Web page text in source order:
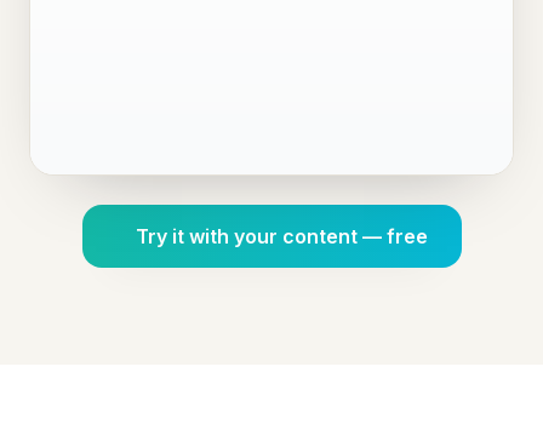
Try it with your content — free